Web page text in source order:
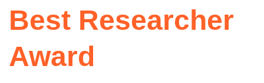
Best Researcher
Award